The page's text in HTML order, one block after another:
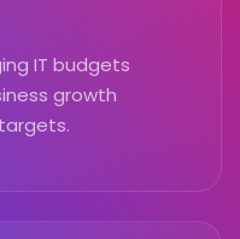
IT budgets
growth